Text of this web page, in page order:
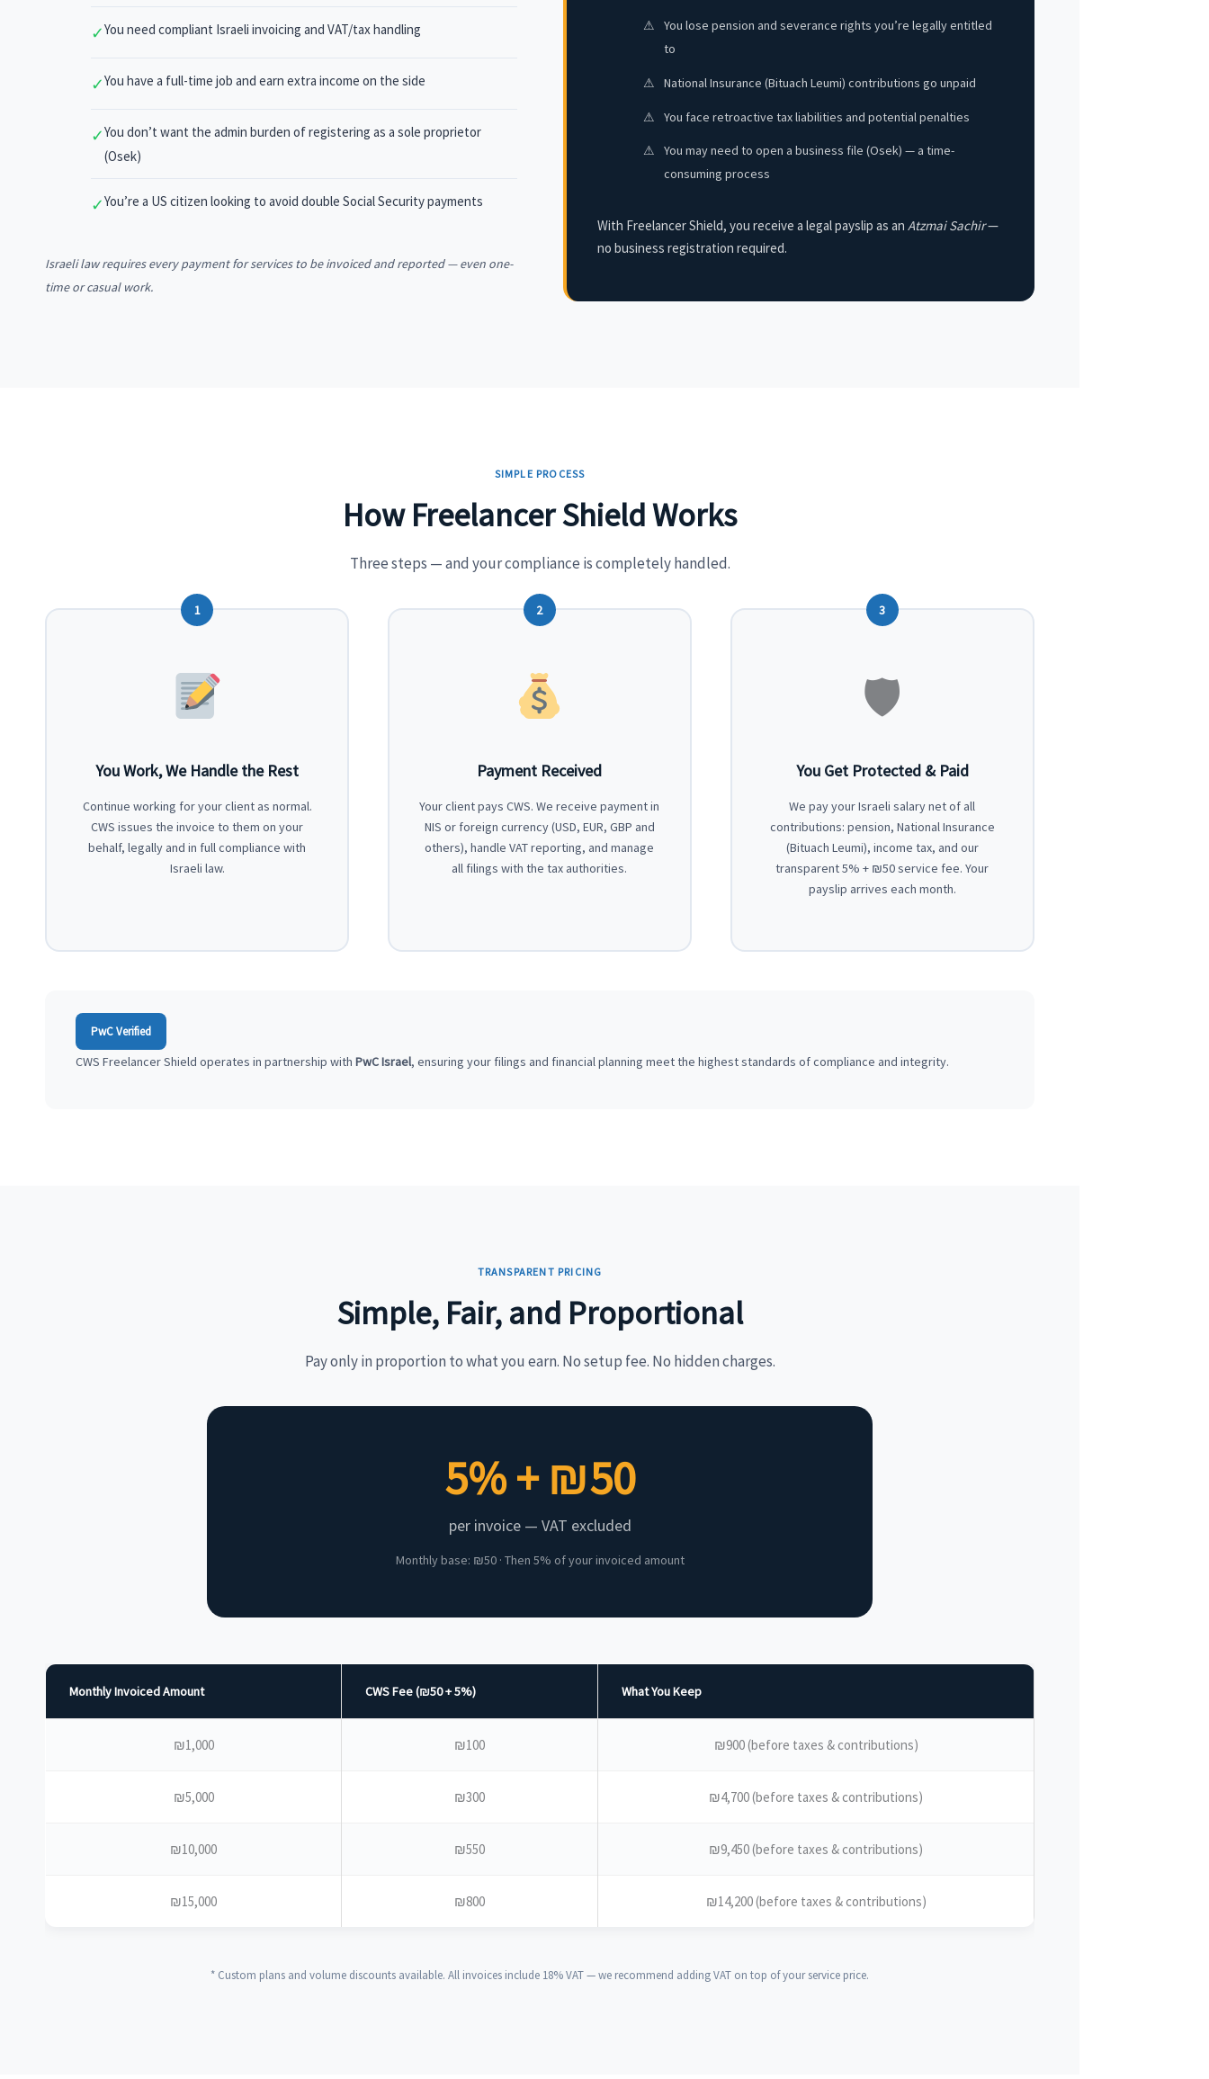
✓You need compliant Israeli invoicing and VAT/tax handling
✓You have a full-time job and earn extra income on the side
✓You don’t want the admin burden of registering as a sole proprietor
(Osek)
✓You’re a US citizen looking to avoid double Social Security payments
Israeli law requires every payment for services to be invoiced and reported — even one-
time or casual work.
⚠
You lose pension and severance rights you’re legally entitled
to
⚠ National Insurance (Bituach Leumi) contributions go unpaid
⚠ You face retroactive tax liabilities and potential penalties
⚠
You may need to open a business file (Osek) — a time-
consuming process
With Freelancer Shield, you receive a legal payslip as an Atzmai Sachir—
no business registration required.
SIMPLE PROCESS
How Freelancer Shield Works
Three steps — and your compliance is completely handled.
1
You Work, We Handle the Rest
Continue working for your client as normal.
CWS issues the invoice to them on your
behalf, legally and in full compliance with
Israeli law.
2
Payment Received
Your client pays CWS. We receive payment in
NIS or foreign currency (USD, EUR, GBP and
others), handle VAT reporting, and manage
all filings with the tax authorities.
3
🛡
You Get Protected & Paid
We pay your Israeli salary net of all
contributions: pension, National Insurance
(Bituach Leumi), income tax, and our
transparent 5% + ₪50 service fee. Your
payslip arrives each month.
PwC Verified
CWS Freelancer Shield operates in partnership with PwC Israel, ensuring your filings and financial planning meet the highest standards of compliance and integrity.
TRANSPARENT PRICING
Simple, Fair, and Proportional
Pay only in proportion to what you earn. No setup fee. No hidden charges.
5% + ₪50
per invoice — VAT excluded
Monthly base: ₪50 · Then 5% of your invoiced amount
Monthly Invoiced Amount CWS Fee (₪50 + 5%) What You Keep
₪1,000 ₪100 ₪900 (before taxes & contributions)
₪5,000 ₪300 ₪4,700 (before taxes & contributions)
₪10,000 ₪550 ₪9,450 (before taxes & contributions)
₪15,000 ₪800 ₪14,200 (before taxes & contributions)
* Custom plans and volume discounts available. All invoices include 18% VAT — we recommend adding VAT on top of your service price.